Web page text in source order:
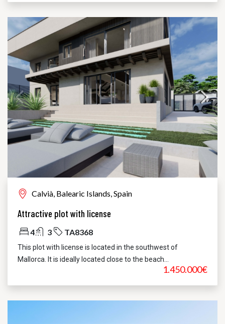
Calvià, Balearic Islands, Spain
Attractive plot with license
1.450.000€
4 3 TA8368
This plot with license is located in the southwest of
Mallorca. It is ideally located close to the beach...